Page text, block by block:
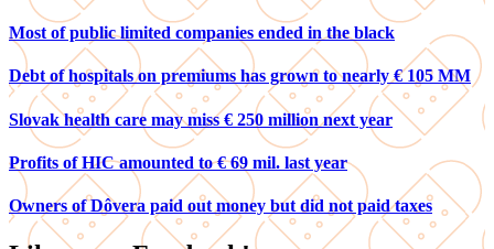
Most of public limited companies ended in the black
Debt of hospitals on premiums has grown to nearly € 105 MM
Slovak health care may miss € 250 million next year
Profits of HIC amounted to € 69 mil. last year
Owners of Dôvera paid out money but did not paid taxes